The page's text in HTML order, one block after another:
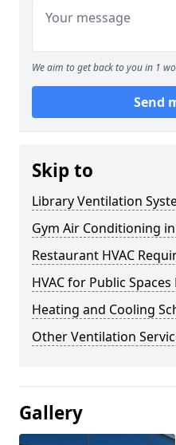
We aim to get back to you in 1
Send
Skip to
Library Ventilation
Gym Air Conditioning
Restaurant HVAC
HVAC for Public
Heating and Cooling
Other Ventilation
Gallery